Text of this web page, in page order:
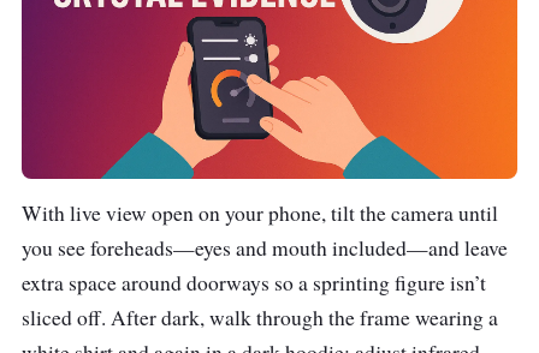
With live view open on your phone, tilt the camera until
you see foreheads—eyes and mouth included—and leave
extra space around doorways so a sprinting figure isn’t
sliced off. After dark, walk through the frame wearing a